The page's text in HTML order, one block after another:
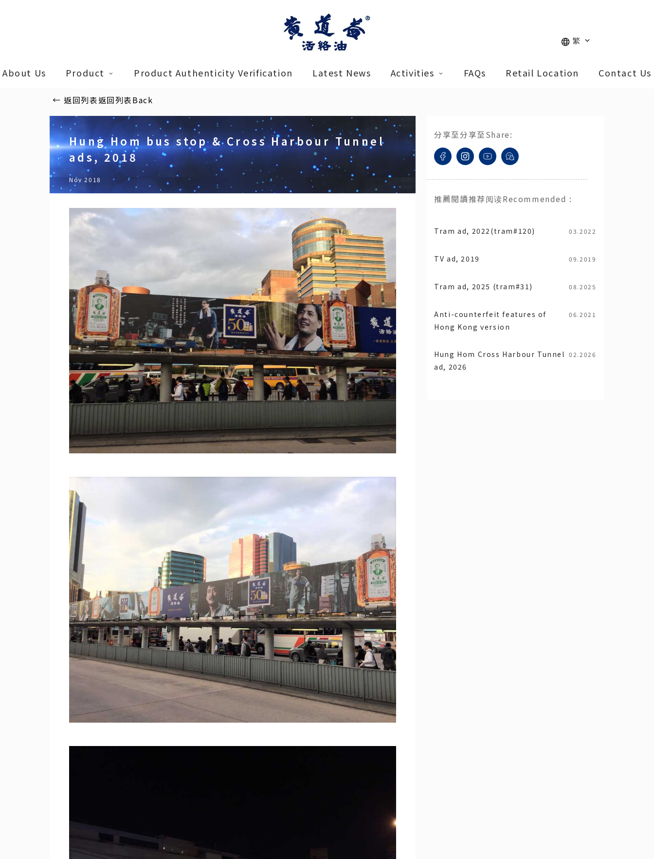
About Us Product Product Authenticity Verification Latest News Activities FAQs Retail Location Contact Us
← 返回列表返回列表Back
Hung Hom bus stop & Cross Harbour Tunnel
ads, 2018
Nov 2018
分享至分享至Share:
推薦閱讀推荐阅读Recommended :
Tram ad, 2022(tram#120) 03.2022
TV ad, 2019 09.2019
Tram ad, 2025 (tram#31) 08.2025
Anti-counterfeit features of
Hong Kong version
06.2021
Hung Hom Cross Harbour Tunnel
ad, 2026
02.2026